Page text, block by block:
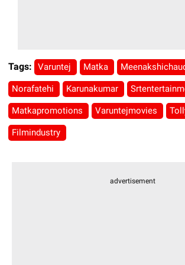
Tags: Varuntej Matka
Norafatehi Karunakumar
Matkapromotions Varuntejmovies
Filmindustry
advertisement